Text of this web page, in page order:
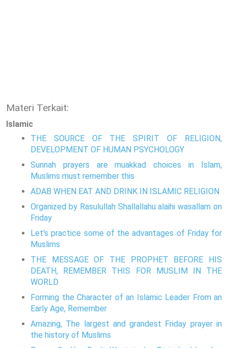
Materi Terkait:
Islamic
THE SOURCE OF THE SPIRIT OF RELIGION,
DEVELOPMENT OF HUMAN PSYCHOLOGY
Sunnah prayers are muakkad choices in Islam,
Muslims must remember this
ADAB WHEN EAT AND DRINK IN ISLAMIC RELIGION
Organized by Rasulullah Shallallahu alaihi wasallam on
Friday
Let's practice some of the advantages of Friday for
Muslims
THE MESSAGE OF THE PROPHET BEFORE HIS
DEATH, REMEMBER THIS FOR MUSLIM IN THE
WORLD
Forming the Character of an Islamic Leader From an
Early Age, Remember
Amazing, The largest and grandest Friday prayer in
the history of Muslims